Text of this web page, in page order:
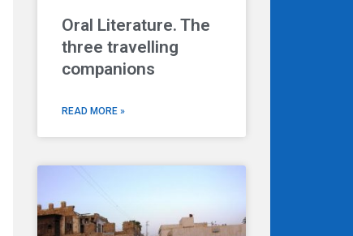
Oral Literature. The
three travelling
companions
READ MORE »